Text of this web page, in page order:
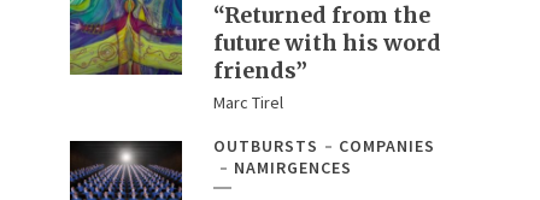
“Returned from the
future with his word
friends”
Marc Tirel
OUTBURSTS
COMPANIES
NAMIRGENCES